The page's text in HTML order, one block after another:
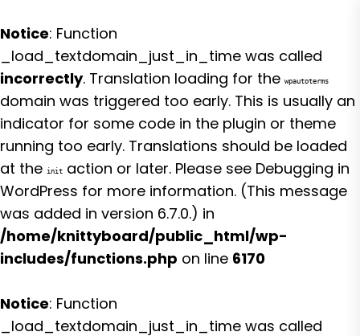
Notice: Function
_load_textdomain_just_in_time was called
incorrectly. Translation loading for the wpautoterms
domain was triggered too early. This is usually an
indicator for some code in the plugin or theme
running too early. Translations should be loaded
at the init action or later. Please see Debugging in
WordPress for more information. (This message
was added in version 6.7.0.) in
/home/knittyboard/public_html/wp-
includes/functions.php on line 6170
Notice: Function
_load_textdomain_just_in_time was called